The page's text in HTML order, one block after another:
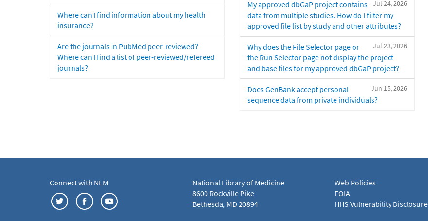
Where can I find information about my health
insurance?
Are the journals in PubMed peer-reviewed?
Where can I find a list of peer-reviewed/refereed
journals?
Jul 24, 2026
My approved dbGaP project contains
data from multiple studies. How do I filter my
approved file list by study and other attributes?
Jul 23, 2026
Why does the File Selector page or
the Run Selector page not display the project
and base files for my approved dbGaP project?
Jun 15, 2026
Does GenBank accept personal
sequence data from private individuals?
Connect with NLM
National Library of Medicine
8600 Rockville Pike
Bethesda, MD 20894
Web Policies
FOIA
HHS Vulnerability Disclosure